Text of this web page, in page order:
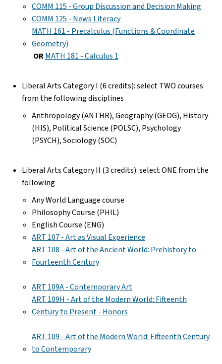
COMM 115 - Group Discussion and Decision Making
COMM 125 - News Literacy
MATH 161 - Precalculus (Functions & Coordinate
Geometry)
ORMATH 181 - Calculus 1
Liberal Arts Category I (6 credits): select TWO courses
from the following disciplines
Anthropology (ANTHR), Geography (GEOG), History
(HIS), Political Science (POLSC), Psychology
(PSYCH), Sociology (SOC)
Liberal Arts Category II (3 credits): select ONE from the
following
Any World Language course
Philosophy Course (PHIL)
English Course (ENG)
ART 107 - Art as Visual Experience
ART 108 - Art of the Ancient World: Prehistory to
Fourteenth Century
ART 109A - Contemporary Art
ART 109H - Art of the Modern World: Fifteenth
Century to Present - Honors
ART 109 - Art of the Modern World: Fifteenth Century
to Contemporary